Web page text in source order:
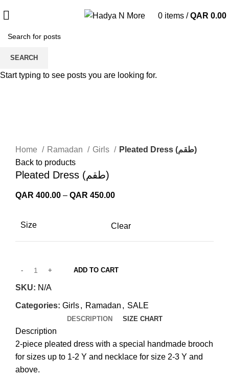
0 items / QAR 0.00
Home
Ramadan Girls
Pleated Dress (طقم)
Back to products
Pleated Dress (طقم)
QAR 400.00 – QAR 450.00Price
Size Clear
ADD TO CART
SKU: N/A
Categories: Girls, Ramadan , SALE
DESCRIPTION SIZE CHART
Description
2-piece pleated dress with a special handmade brooch
for sizes up to 1-2 Y and necklace for size 2-3 Y and
above.
SEARCH
Start typing to see posts you are looking for.